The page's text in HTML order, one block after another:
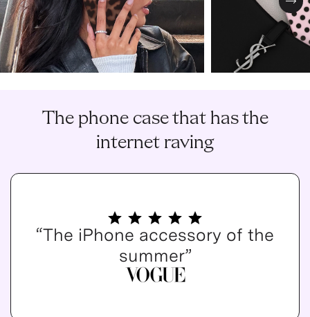
The phone case that has the
internet raving
“The iPhone accessory of the
summer”